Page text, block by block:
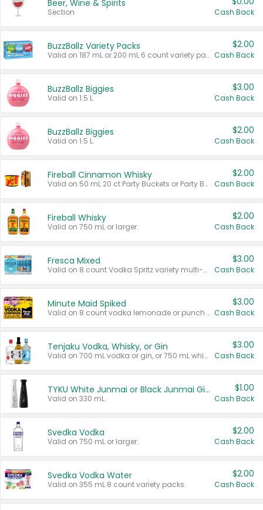
Beer, Wine & Spirits
Section Cash Back
BuzzBallz Variety Packs
Valid on 187 mL or 200 mL 6 count variety packs.
$2.00
Cash Back
BuzzBallz Biggies
Valid on 1.5 L.
$3.00
Cash Back
BuzzBallz Biggies
Valid on 1.5 L.
$2.00
Cash Back
Fireball Cinnamon Whisky
Valid on 50 mL 20 ct Party Buckets or Party Boxes.
$2.00
Cash Back
Fireball Whisky
Valid on 750 mL or larger.
$2.00
Cash Back
Fresca Mixed
Valid on 8 count Vodka Spritz variety multi-packs.
$3.00
Cash Back
Minute Maid Spiked
Valid on 8 count vodka lemonade or punch variety multi-packs.
$3.00
Cash Back
Tenjaku Vodka, Whisky, or Gin
Valid on 700 mL vodka or gin, or 750 mL whisky.
$3.00
Cash Back
TYKU White Junmai or Black Junmai Ginjo Sake
Valid on 330 mL.
$1.00
Cash Back
Svedka Vodka
Valid on 750 mL or larger.
$2.00
Cash Back
Svedka Vodka Water
Valid on 355 mL 8 count variety packs.
$2.00
Cash Back